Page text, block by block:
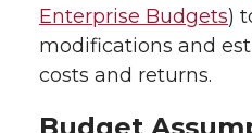
Enterprise Budgets)
modifications and
costs and returns.